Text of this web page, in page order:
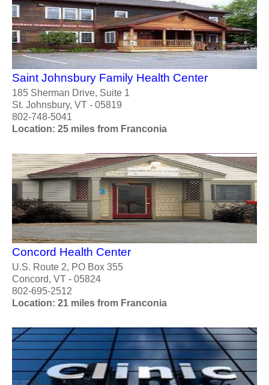
Saint Johnsbury Family Health Center
185 Sherman Drive, Suite 1
St. Johnsbury, VT - 05819
802-748-5041
Location: 25 miles from Franconia
Concord Health Center
U.S. Route 2, PO Box 355
Concord, VT - 05824
802-695-2512
Location: 21 miles from Franconia